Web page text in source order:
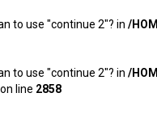
to use "continue 2"? in /
to use "continue 2"? in /
on line 2858